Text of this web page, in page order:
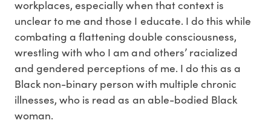
workplaces, especially when that context is
unclear to me and those I educate. I do this while
combating a flattening double consciousness,
wrestling with who I am and others’ racialized
and gendered perceptions of me. I do this as a
Black non-binary person with multiple chronic
illnesses, who is read as an able-bodied Black
woman.